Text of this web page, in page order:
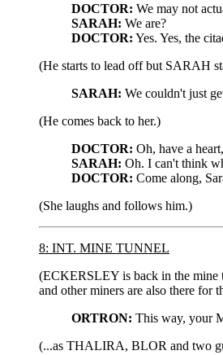
DOCTOR: We may not
SARAH: We are?
DOCTOR: Yes. Yes, the
(He starts to lead off but SARAH
SARAH: We couldn't just
(He comes back to her.)
DOCTOR: Oh, have a
SARAH: Oh. I can't think
DOCTOR: Come along,
(She laughs and follows him.)
8: INT. MINE TUNNEL
(ECKERSLEY is back in the mine
and other miners are also there for
ORTRON: This way, your
(...as THALIRA, BLOR and two